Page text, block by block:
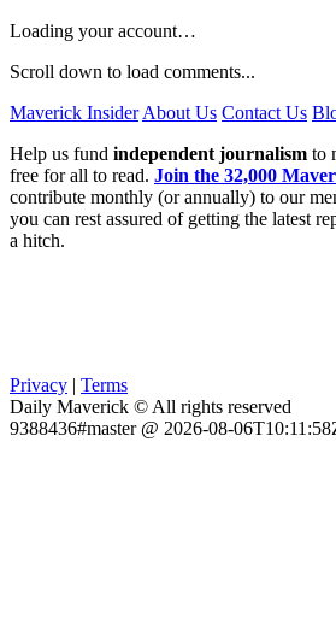
Loading your account…
Scroll down to load comments...
Maverick Insider About Us Contact Us
Help us fund independent journalism to
free for all to read. Join the 32,000
contribute monthly (or annually) to our
you can rest assured of getting the latest
a hitch.
Privacy | Terms
Daily Maverick © All rights reserved
9388436#master @ 2026-08-